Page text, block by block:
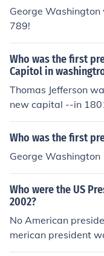
George
789!
Who was the first
Capitol in
Thomas Jefferson
new capital --in
Who was the first
George Washington
Who were the US
2002?
No American
merican president
an president was